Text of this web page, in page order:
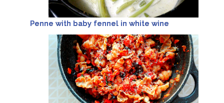
Penne with baby fennel in white wine